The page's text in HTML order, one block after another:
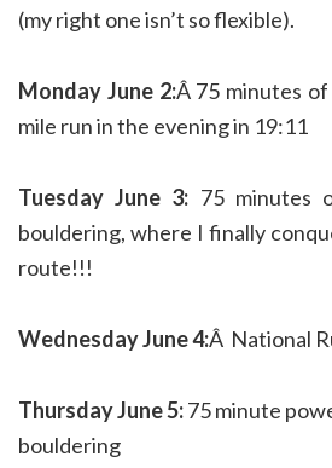
(my right one isn’t so flexible).
Monday June 2:Â 75 minutes of
mile run in the evening in 19:11
Tuesday June 3: 75 minutes
bouldering, where I finally
route!!!
Wednesday June 4:Â National
Thursday June 5:75 minute
bouldering